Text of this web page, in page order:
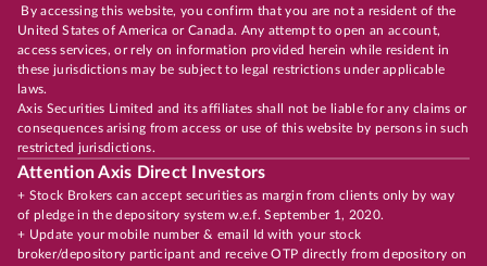
By accessing this website, you confirm that you are not a resident of the
United States of America or Canada. Any attempt to open an account,
access services, or rely on information provided herein while resident in
these jurisdictions may be subject to legal restrictions under applicable
laws.
Axis Securities Limited and its affiliates shall not be liable for any claims or
consequences arising from access or use of this website by persons in such
restricted jurisdictions.
Attention Axis Direct Investors
+ Stock Brokers can accept securities as margin from clients only by way
of pledge in the depository system w.e.f. September 1, 2020.
+ Update your mobile number & email Id with your stock
broker/depository participant and receive OTP directly from depository on